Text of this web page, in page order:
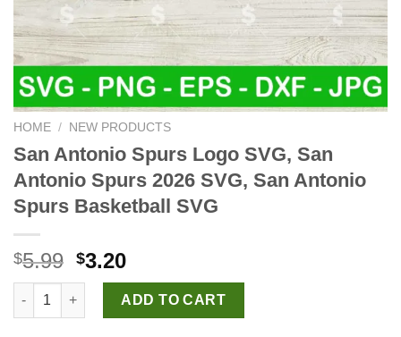
HOME / NEW PRODUCTS
San Antonio Spurs Logo SVG, San
Antonio Spurs 2026 SVG, San Antonio
Spurs Basketball SVG
$5.99 Original
price
was:
$5.99.
$3.20Current
price
is:
$3.20.
San Antonio Spurs Logo SVG, San Antonio Spurs 2026 SVG,
ADD TO CART